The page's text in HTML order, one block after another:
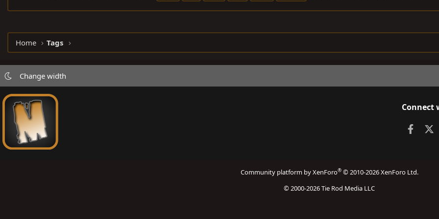
Home Tags
Change width
Connect
Community platform by XenForo® © 2010-2026 XenForo Ltd.
© 2000-2026 Tie Rod Media LLC